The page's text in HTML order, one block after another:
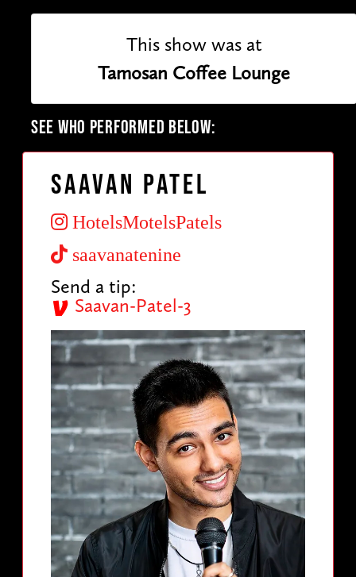
This show was at
Tamosan Coffee Lounge
SEE WHO PERFORMED BELOW:
Saavan Patel
HotelsMotelsPatels
saavanatenine
Send a tip:
Saavan-Patel-3